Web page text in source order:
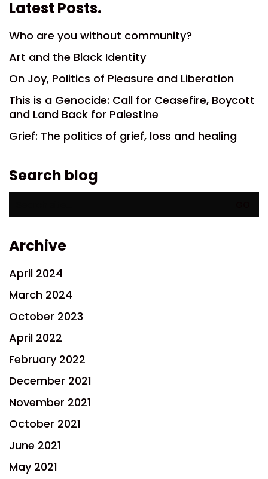
Latest Posts.
Who are you without community?
Art and the Black Identity
On Joy, Politics of Pleasure and Liberation
This is a Genocide: Call for Ceasefire, Boycott
and Land Back for Palestine
Grief: The politics of grief, loss and healing
Search blog
Archive
April 2024
March 2024
October 2023
April 2022
February 2022
December 2021
November 2021
October 2021
June 2021
May 2021